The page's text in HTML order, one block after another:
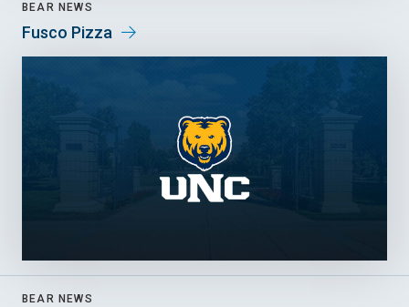
BEAR NEWS
Fusco Pizza
BEAR NEWS